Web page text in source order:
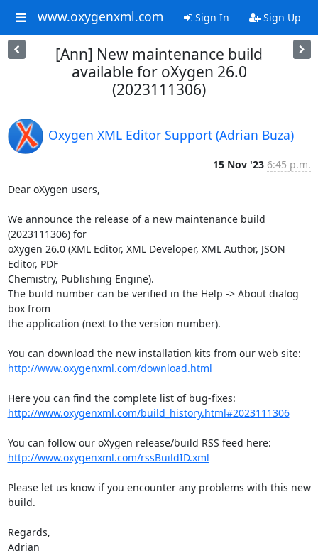
www.oxygenxml.com Sign In Sign Up
[Ann] New maintenance build
available for oXygen 26.0
(2023111306)
Oxygen XML Editor Support (Adrian Buza)
15 Nov '23 6:45 p.m.
Dear oXygen users,
We announce the release of a new maintenance build
(2023111306) for
oXygen 26.0 (XML Editor, XML Developer, XML Author, JSON
Editor, PDF
Chemistry, Publishing Engine).
The build number can be verified in the Help -> About dialog
box from
the application (next to the version number).
http://www.oxygenxml.com/download.html
http://www.oxygenxml.com/build_history.html#2023111306
http://www.oxygenxml.com/rssBuildID.xml
Please let us know if you encounter any problems with this new
build.
Regards,
Adrian